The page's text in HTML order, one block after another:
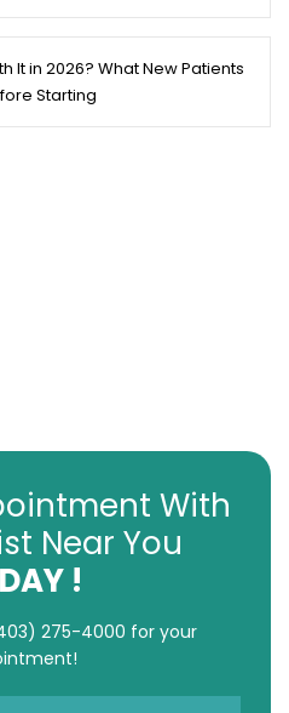
It in 2026? What New Patients
Starting
With
Near You
!
275-4000 for your